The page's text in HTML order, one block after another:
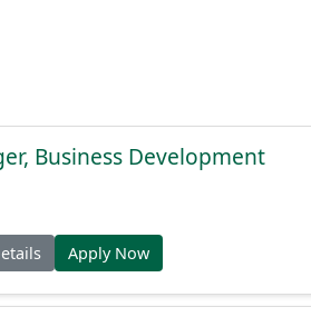
Business Development
Apply Now